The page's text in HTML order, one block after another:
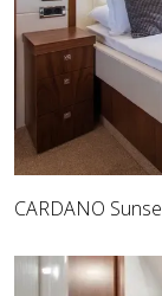
CARDANO